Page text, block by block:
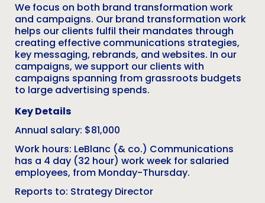
We focus on both brand transformation work
and campaigns. Our brand transformation work
helps our clients fulfil their mandates through
creating effective communications strategies,
key messaging, rebrands, and websites. In our
campaigns, we support our clients with
campaigns spanning from grassroots budgets
to large advertising spends.
Key Details
Annual salary: $81,000
Work hours: LeBlanc (& co.) Communications
has a 4 day (32 hour) work week for salaried
employees, from Monday-Thursday.
Reports to: Strategy Director